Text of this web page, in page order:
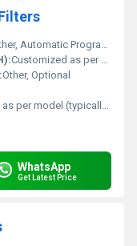
Automatic Programmable Logic Controller (PLC)
Customized as per capacity (e.g., 1200 x 900 x 1900 mm)
Other, Optional
model (typically 100-800 kg)
WhatsApp
Get Latest Price